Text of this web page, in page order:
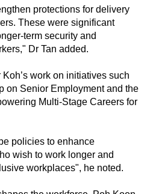
protections for delivery
These were significant
term security and
Dr Tan added.
work on initiatives such
on Senior Employment and the
Multi-Stage Careers for
policies to enhance
wish to work longer and
workplaces", he noted.